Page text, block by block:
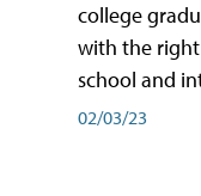
college
with the right
school and
02/03/23